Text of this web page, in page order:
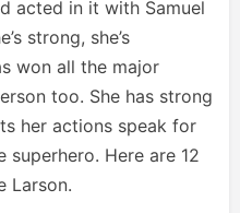
acted in it with Samuel
strong, she’s
won all the major
too. She has strong
her actions speak for
superhero. Here are 12
Larson.